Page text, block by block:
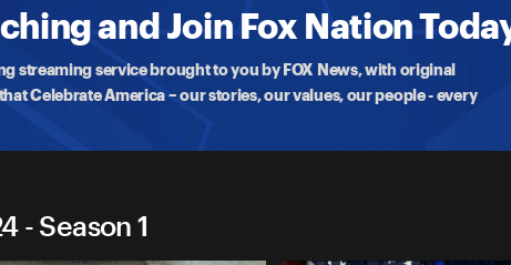
and Join Fox Nation
streaming service brought to you by FOX News, with original
Celebrate America – our stories, our values, our people - every
- Season 1